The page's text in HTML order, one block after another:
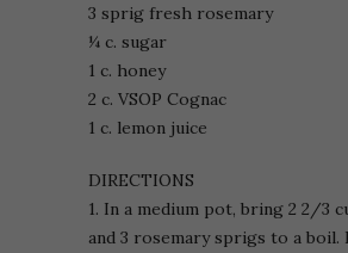
3 sprig fresh rosemary
¼ c. sugar
1 c. honey
2 c. VSOP Cognac
1 c. lemon juice
DIRECTIONS
1. In a medium pot, bring 2 2/3
and 3 rosemary sprigs to a boil.